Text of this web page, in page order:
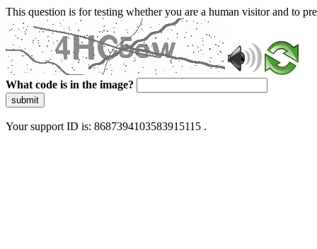
This question is for testing whether you are a human visitor and to
What code is in the image?
submit
Your support ID is: 8687394103583915115 .